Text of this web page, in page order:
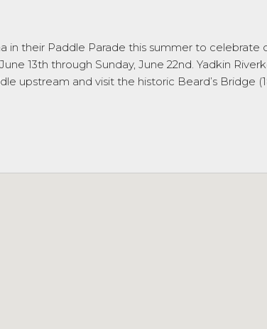
their Paddle Parade this summer to celebrate
13th through Sunday, June 22nd. Yadkin
upstream and visit the historic Beard’s Bridge